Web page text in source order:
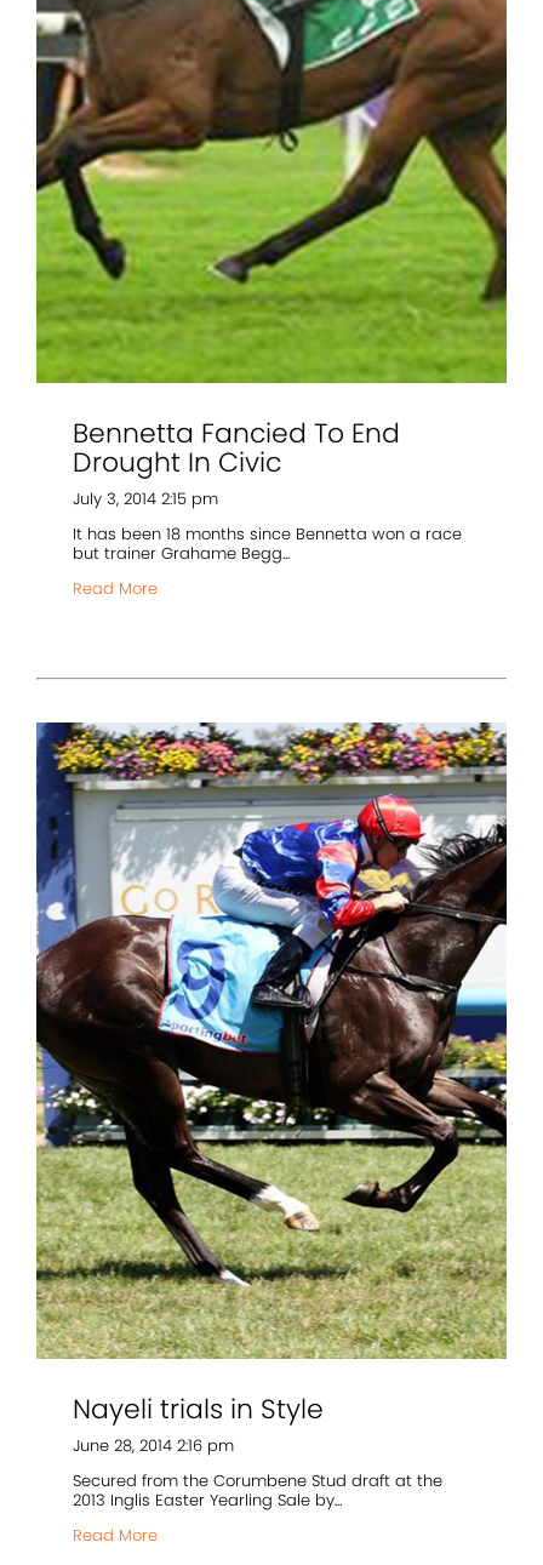
Inglis 2021 Australian Easter Yearling Sale
Stallions
Standout
Agistment
News
Contact
Bennetta Fancied To End
Drought In Civic
July 3, 2014 2:15 pm
It has been 18 months since Bennetta won a race
but trainer Grahame Begg...
Read More
Nayeli trials in Style
June 28, 2014 2:16 pm
Secured from the Corumbene Stud draft at the
2013 Inglis Easter Yearling Sale by...
Read More